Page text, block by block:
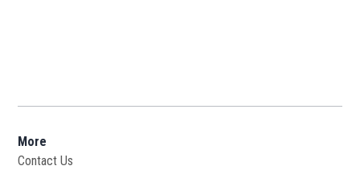
More
Contact Us